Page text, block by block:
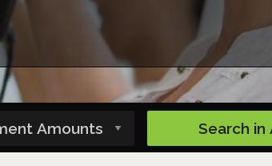
Search in